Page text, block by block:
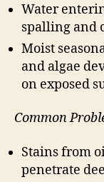
Water
spalling and
Moist
and algae
on exposed
Common
Stains from
penetrate